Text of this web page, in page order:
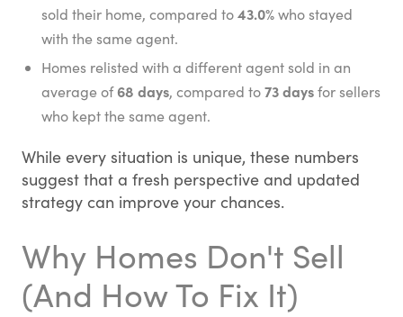
sold their home, compared to43.0%who stayed
with the same agent.
Homes relisted with a different agent sold in an
average of68 days, compared to73 daysfor sellers
who kept the same agent.
While every situation is unique, these numbers
suggest that a fresh perspective and updated
strategy can improve your chances.
Why Homes Don't Sell
(And How To Fix It)